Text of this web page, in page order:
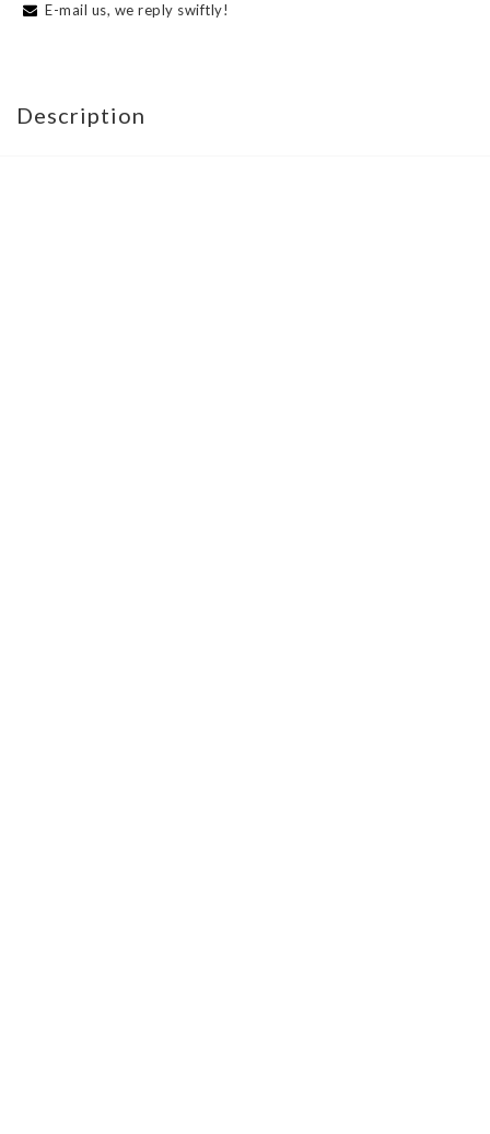
E-mail us, we reply swiftly!
Description